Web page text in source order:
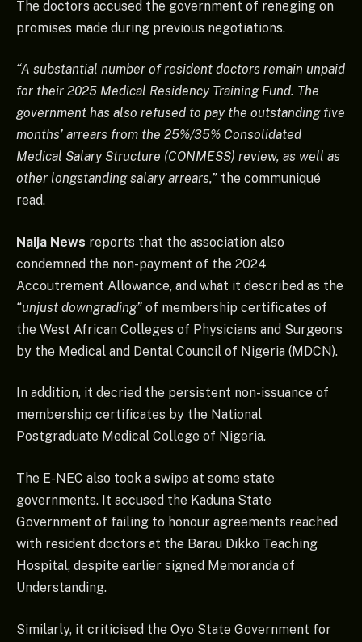
The doctors accused the government of reneging on
promises made during previous negotiations.
“A substantial number of resident doctors remain unpaid
for their 2025 Medical Residency Training Fund. The
government has also refused to pay the outstanding five
months’ arrears from the 25%/35% Consolidated
Medical Salary Structure (CONMESS) review, as well as
other longstanding salary arrears,” the communiqué
read.
Naija News reports that the association also
condemned the non-payment of the 2024
Accoutrement Allowance, and what it described as the
“unjust downgrading” of membership certificates of
the West African Colleges of Physicians and Surgeons
by the Medical and Dental Council of Nigeria (MDCN).
In addition, it decried the persistent non-issuance of
membership certificates by the National
Postgraduate Medical College of Nigeria.
The E-NEC also took a swipe at some state
governments. It accused the Kaduna State
Government of failing to honour agreements reached
with resident doctors at the Barau Dikko Teaching
Hospital, despite earlier signed Memoranda of
Understanding.
Similarly, it criticised the Oyo State Government for